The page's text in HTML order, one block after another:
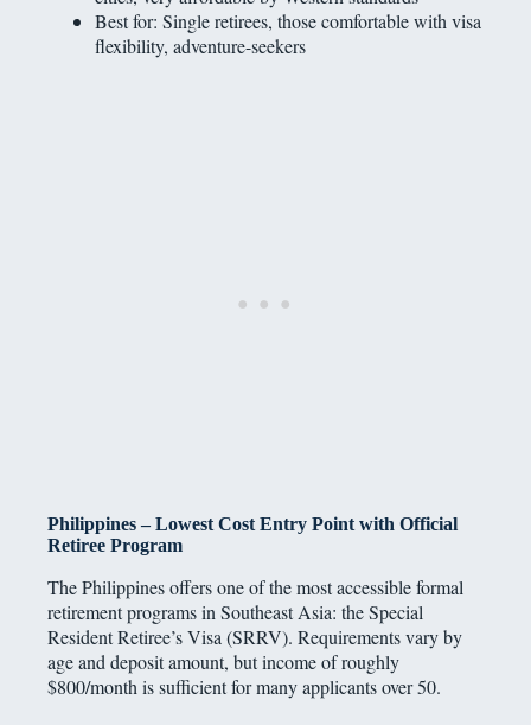
Best for: Single retirees, those comfortable with visa
flexibility, adventure-seekers
Philippines – Lowest Cost Entry Point with Official
Retiree Program
The Philippines offers one of the most accessible formal
retirement programs in Southeast Asia: the Special
Resident Retiree’s Visa (SRRV). Requirements vary by
age and deposit amount, but income of roughly
$800/month is sufficient for many applicants over 50.